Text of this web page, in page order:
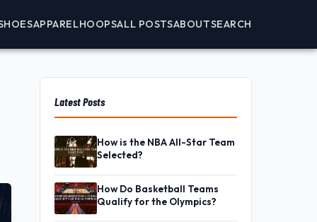
APPARELHOOPSALL POSTSABOUTSEARCH
Latest Posts
How is the NBA All-Star Team
Selected?
How Do Basketball Teams
Qualify for the Olympics?